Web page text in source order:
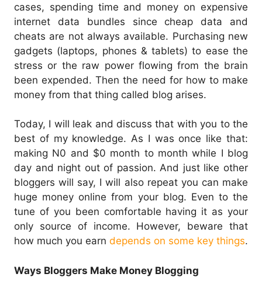
cases, spending time and money on expensive
internet data bundles since cheap data and
cheats are not always available. Purchasing new
gadgets (laptops, phones & tablets) to ease the
stress or the raw power flowing from the brain
been expended. Then the need for how to make
money from that thing called blog arises.
Today, I will leak and discuss that with you to the
best of my knowledge. As I was once like that:
making N0 and $0 month to month while I blog
day and night out of passion. And just like other
bloggers will say, I will also repeat you can make
huge money online from your blog. Even to the
tune of you been comfortable having it as your
only source of income. However, beware that
how much you earn depends on some key things.
Ways Bloggers Make Money Blogging